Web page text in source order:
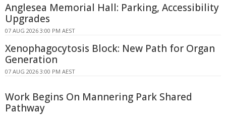
Anglesea Memorial Hall: Parking, Accessibility
Upgrades
07 AUG 2026 3:00 PM AEST
Xenophagocytosis Block: New Path for Organ
Generation
07 AUG 2026 3:00 PM AEST
Work Begins On Mannering Park Shared
Pathway